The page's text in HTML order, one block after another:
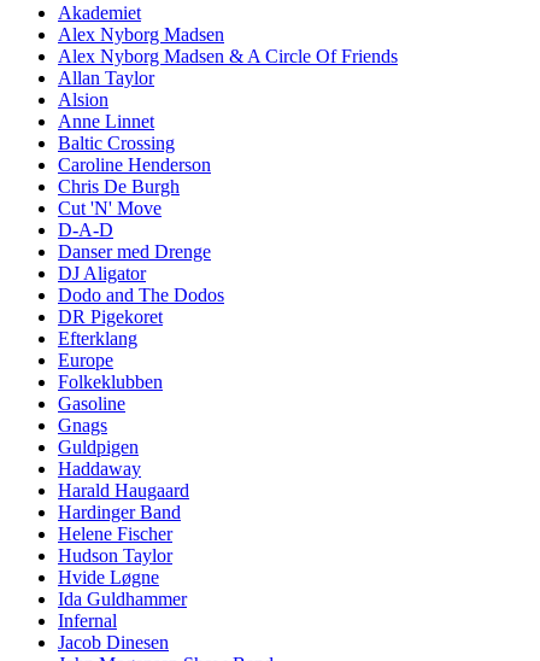
Akademiet
Alex Nyborg Madsen
Alex Nyborg Madsen & A Circle Of Friends
Allan Taylor
Alsion
Anne Linnet
Baltic Crossing
Caroline Henderson
Chris De Burgh
Cut 'N' Move
D-A-D
Danser med Drenge
DJ Aligator
Dodo and The Dodos
DR Pigekoret
Efterklang
Europe
Folkeklubben
Gasoline
Gnags
Guldpigen
Haddaway
Harald Haugaard
Hardinger Band
Helene Fischer
Hudson Taylor
Hvide Løgne
Ida Guldhammer
Infernal
Jacob Dinesen